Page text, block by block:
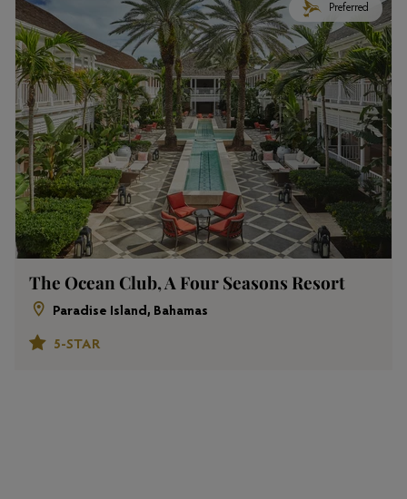
Preferred
The Ocean Club, A Four Seasons Resort
Paradise Island, Bahamas
5-STAR